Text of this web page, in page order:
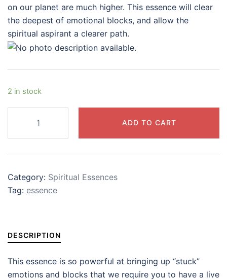
on our planet are much higher. This essence will clear
the deepest of emotional blocks, and allow the
spiritual aspirant a clearer path.
2 in stock
quantity
ADD TO CART
Category: Spiritual Essences
Tag: essence
DESCRIPTION
This essence is so powerful at bringing up “stuck”
emotions and blocks that we require you to have a live